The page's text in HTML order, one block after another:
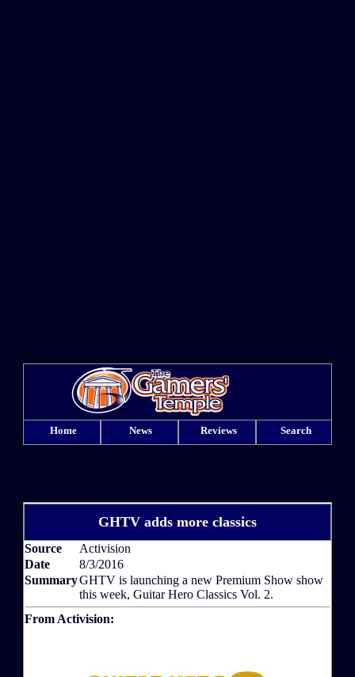
Home News Reviews Search
GHTV adds more classics
Source
Activision
Date
8/3/2016
SummaryGHTV is launching a new Premium Show show
this week, Guitar Hero Classics Vol. 2.
From Activision: